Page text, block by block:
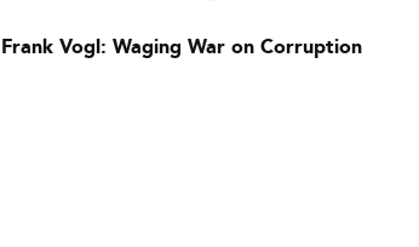
Frank Vogl: Waging War on Corruption